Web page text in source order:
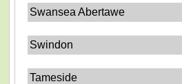
Swansea Abertawe
Swindon
Tameside